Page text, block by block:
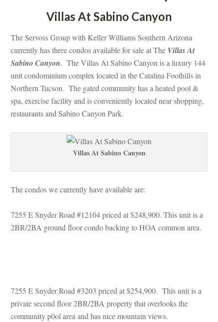
Villas At Sabino Canyoundefined
The Servoss Group with Keller Williams Southern Arizona
currently has three condos available for sale at The Villas At
Sabino Canyoundefined. The Villas At Sabino Canyon is a luxury 144
t condominium complex located in the Catalina Foothills in
Northern Tucson. The gated community has a heated pool &
spa, exercise facility and is conveniently located near shopping,
restaurants and Sabino Canyon Park.
Villas At Sabino Canyoundefined
The condos we currently have available are:
7255 E Snyder Road #12104 priced at $248,900. This unit is a
2BR/2BA ground floor condo backing to HOA common area.
7255 E Snyder Road #3203 priced at $254,900. This unit is a
private second floor 2BR/2BA property that overlooks the
community p0ol area and has nice mountain views.